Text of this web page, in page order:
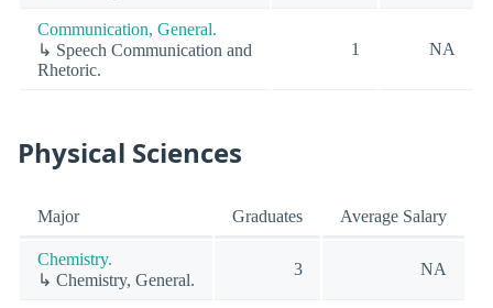
Communication, General.
↳ Speech Communication and
Rhetoric.
1 NA
Physical Sciences
Major Graduates Average Salary
Chemistry.
↳ Chemistry, General.
3 NA